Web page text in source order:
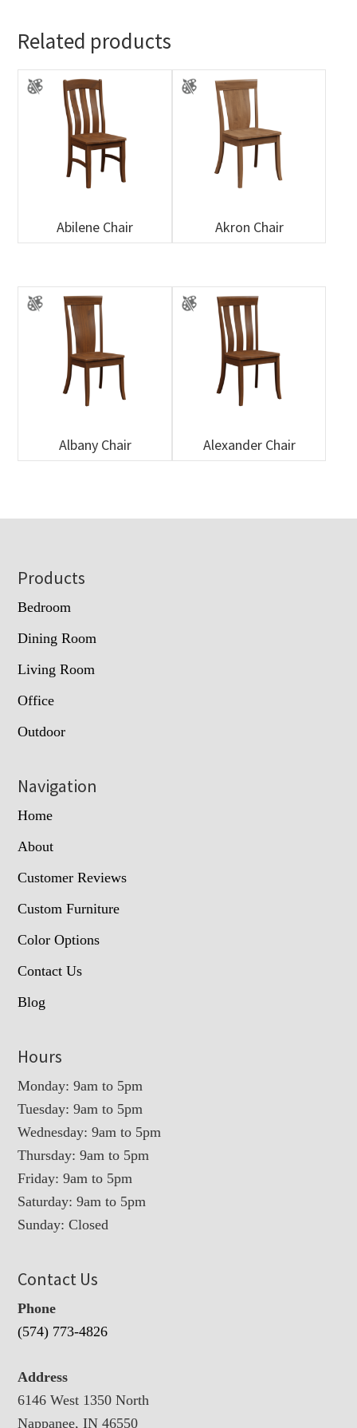
Related products
Abilene Chair Akron Chair
Albany Chair Alexander Chair
Footer
Products
Bedroom
Dining Room
Living Room
Office
Outdoor
Navigation
Home
About
Customer Reviews
Custom Furniture
Color Options
Contact Us
Blog
Hours
Monday: 9am to 5pm
Tuesday: 9am to 5pm
Wednesday: 9am to 5pm
Thursday: 9am to 5pm
Friday: 9am to 5pm
Saturday: 9am to 5pm
Sunday: Closed
Contact Us
Phone
(574) 773-4826
Address
6146 West 1350 North
Nappanee, IN 46550